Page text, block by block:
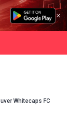
Whitecaps FC